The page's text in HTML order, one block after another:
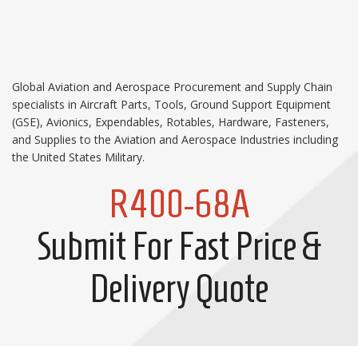
Global Aviation and Aerospace Procurement and Supply Chain
specialists in Aircraft Parts, Tools, Ground Support Equipment
(GSE), Avionics, Expendables, Rotables, Hardware, Fasteners,
and Supplies to the Aviation and Aerospace Industries including
the United States Military.
R400-68A
Submit For Fast Price &
Delivery Quote